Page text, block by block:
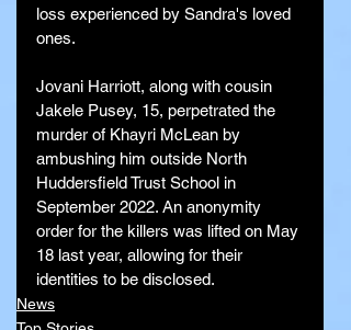
loss experienced by Sandra's loved
ones.
Jovani Harriott, along with cousin
Jakele Pusey, 15, perpetrated the
murder of Khayri McLean by
ambushing him outside North
Huddersfield Trust School in
September 2022. An anonymity
order for the killers was lifted on May
18 last year, allowing for their
identities to be disclosed.
News